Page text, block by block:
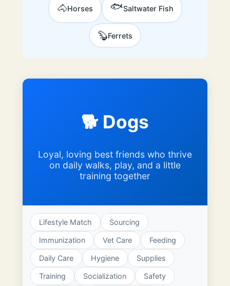
🐴Horses 🐟Saltwater Fish
🦫Ferrets
🐕 Dogs
Loyal, loving best friends who thrive
on daily walks, play, and a little
training together
Lifestyle Match Sourcing
Immunization Vet Care Feeding
Daily Care Hygiene Supplies
Training Socialization Safety